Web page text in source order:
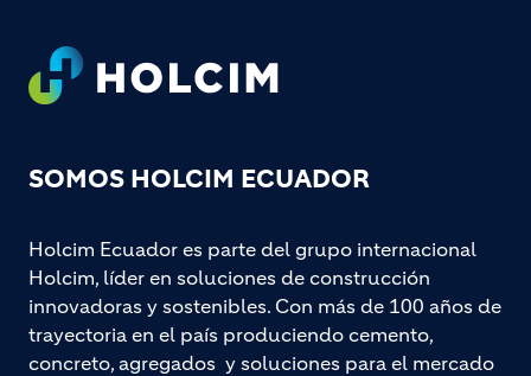
Footer
SOMOS HOLCIM ECUADOR
Holcim Ecuador es parte del grupo internacional
Holcim, líder en soluciones de construcción
innovadoras y sostenibles. Con más de 100 años de
trayectoria en el país produciendo cemento,
concreto, agregados y soluciones para el mercado